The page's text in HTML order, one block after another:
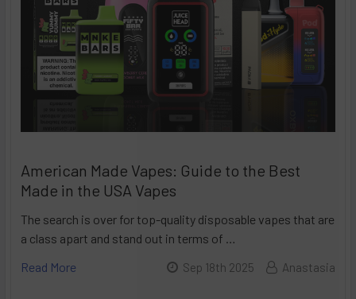
American Made Vapes: Guide to the Best
Made in the USA Vapes
The search is over for top-quality disposable vapes that are
a class apart and stand out in terms of …
Read More
Sep 18th 2025 Anastasia